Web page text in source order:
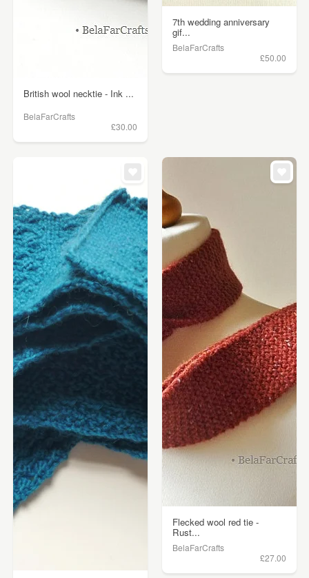
British wool necktie - Ink ...
BelaFarCrafts
£30.00
7th wedding anniversary
gif...
BelaFarCrafts
£50.00
Flecked wool red tie -
Rust...
BelaFarCrafts
£27.00